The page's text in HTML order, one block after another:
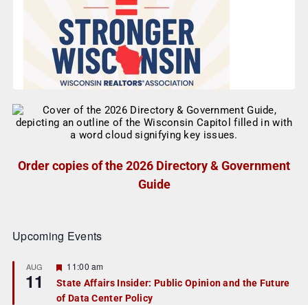
Order copies of the 2026 Directory & Government
Guide
Upcoming Events
AUG
11
F
a
t
11:00 am
State Affairs Insider: Public Opinion and the Future
of Data Center Policy